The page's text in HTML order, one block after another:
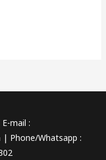
mail :
Phone/Whatsapp :